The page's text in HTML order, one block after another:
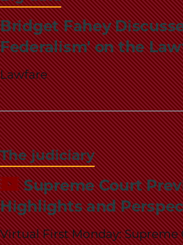
Bridget Fahey
Federalism' on the
Lawfare
The judiciary
Supreme Court
Highlights and
Virtual First Monday: Supreme